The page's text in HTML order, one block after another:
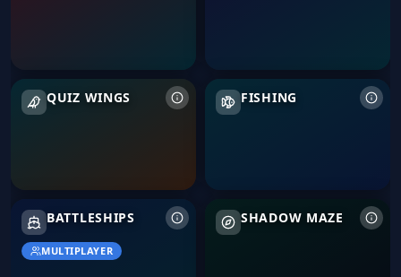
QUIZ WINGS
Quiz Wings FISHING
Fishing
BATTLESHIPS
MULTIPLAYER
Battleships SHADOW MAZE
Shadow Maze